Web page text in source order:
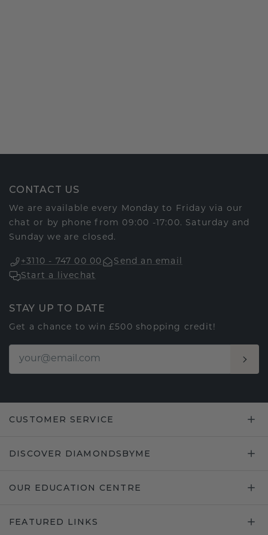
CONTACT US
We are available every Monday to Friday via our
chat or by phone from 09:00 -17:00. Saturday and
Sunday we are closed.
+3110 - 747 00 00
Send an email
Start a livechat
STAY UP TO DATE
Get a chance to win £500 shopping credit!
CUSTOMER SERVICE
DISCOVER DIAMONDSBYME
OUR EDUCATION CENTRE
FEATURED LINKS